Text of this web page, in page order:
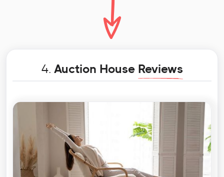
4. Auction House Reviews